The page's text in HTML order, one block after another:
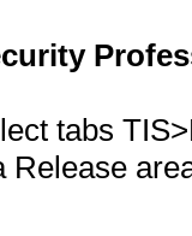
tabs
Release